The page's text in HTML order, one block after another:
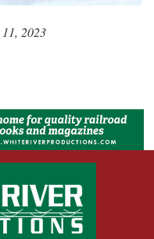
2023